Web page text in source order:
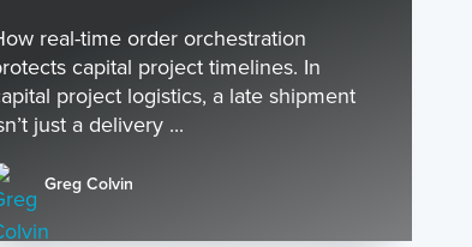
real-time order orchestration
capital project timelines. In
project logistics, a late shipment
just a delivery ...
Greg Colvin